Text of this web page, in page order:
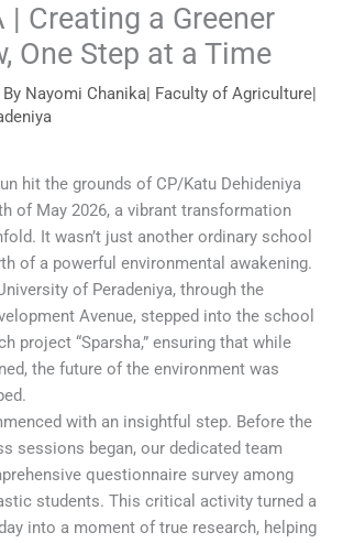
| Creating a Greener
One Step at a Time
Nayomi Chanika| Faculty of Agriculture|
hit the grounds of CP/Katu Dehideniya
of May 2026, a vibrant transformation
It wasn’t just another ordinary school
of a powerful environmental awakening.
of Peradeniya, through the
Avenue, stepped into the school
project “Sparsha,” ensuring that while
the future of the environment was
with an insightful step. Before the
sessions began, our dedicated team
questionnaire survey among
students. This critical activity turned a
into a moment of true research, helping